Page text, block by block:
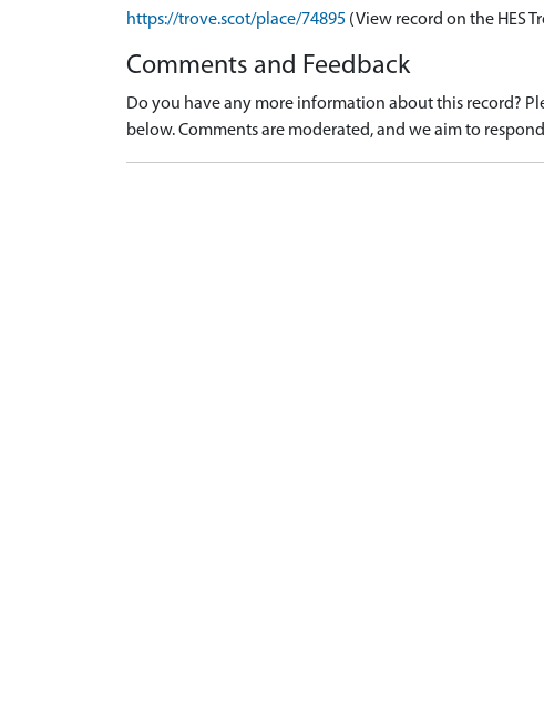
https://trove.scot/place/74895 (View record on the HES
Comments and Feedback
Do you have any more information about this record?
below. Comments are moderated, and we aim to